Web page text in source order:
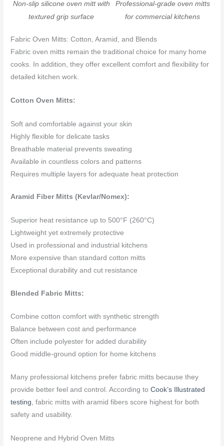
Non-slip silicone oven mitt with
textured grip surface
Professional-grade oven mitts
for commercial kitchens
Fabric Oven Mitts: Cotton, Aramid, and Blends
Fabric oven mitts remain the traditional choice for many home
cooks. In addition, they offer excellent comfort and flexibility for
detailed kitchen work.
Cotton Oven Mitts:
Soft and comfortable against your skin
Highly flexible for delicate tasks
Breathable material prevents sweating
Available in countless colors and patterns
Requires multiple layers for adequate heat protection
Aramid Fiber Mitts (Kevlar/Nomex):
Superior heat resistance up to 500°F (260°C)
Lightweight yet extremely protective
Used in professional and industrial kitchens
More expensive than standard cotton mitts
Exceptional durability and cut resistance
Blended Fabric Mitts:
Combine cotton comfort with synthetic strength
Balance between cost and performance
Often include polyester for added durability
Good middle-ground option for home kitchens
Many professional kitchens prefer fabric mitts because they
provide better feel and control. According toCook’s Illustrated
testing , fabric mitts with aramid fibers score highest for both
safety and usability.
Neoprene and Hybrid Oven Mitts